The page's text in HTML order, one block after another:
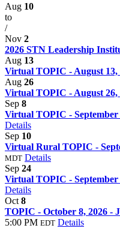
Aug 10
to
/
Nov 2
2026 STN Leadership
Aug 13
Virtual TOPIC - August 13,
Aug 26
Virtual TOPIC - August 26,
Sep 8
Virtual TOPIC - September
Details
Sep 10
Virtual Rural TOPIC -
MDT Details
Sep 24
Virtual TOPIC - September
Details
Oct 8
TOPIC - October 8, 2026 -
5:00 PM EDT Details